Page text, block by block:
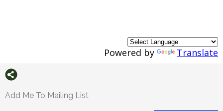
Powered by Translate
Add Me To Mailing List